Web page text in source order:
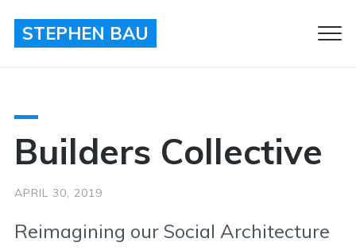
STEPHEN BAU
Builders Collective
APRIL 30, 2019
Reimagining our Social Architecture